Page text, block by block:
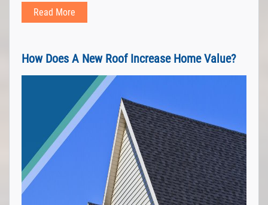
Read More
How Does A New Roof Increase Home Value?